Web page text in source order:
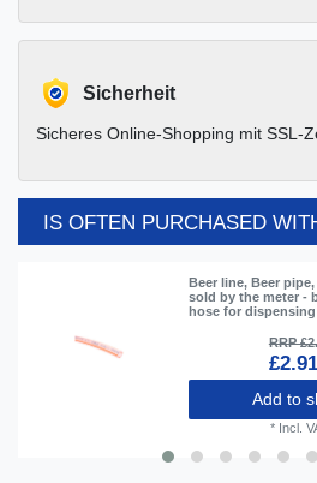
Sicherheit
Sicheres Online-Shopping mit SSL-
IS OFTEN PURCHASED
Beer line, Beer
sold by the meter -
hose for
RRP
Add to
* Incl.